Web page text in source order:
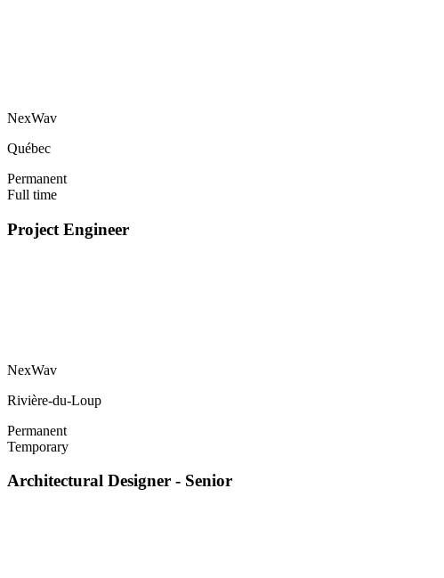
NexWav
Québec
Permanent
Full time
Project Engineer
NexWav
Rivière-du-Loup
Permanent
Temporary
Architectural Designer - Senior